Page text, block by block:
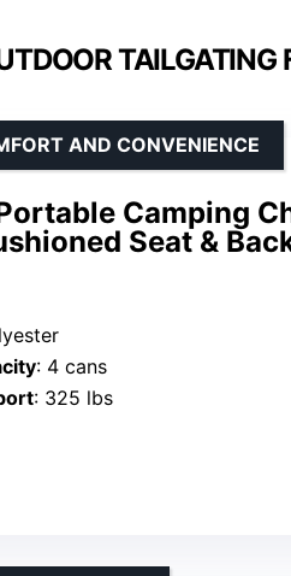
TAILGATING
Camping
Seat &
AND CONVENIENCE
: 4 cans
: 325 lbs